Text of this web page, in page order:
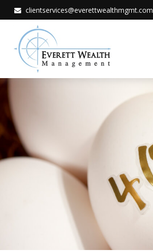
clientservices@everettwealthmgmt.com